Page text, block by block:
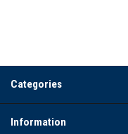
Categories
Information